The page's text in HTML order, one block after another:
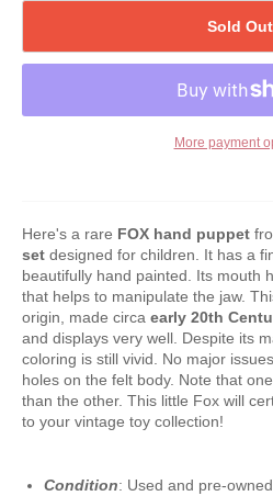
Sold Out
More payment
Here's a rare FOX hand puppet
set designed for children. It has a
beautifully hand painted. Its mouth
that helps to manipulate the jaw.
origin, made circa early 20th
and displays very well. Despite its
coloring is still vivid. No major
holes on the felt body. Note that
than the other. This little Fox will
to your vintage toy collection!
Condition: Used and pre-